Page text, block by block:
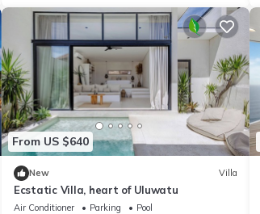
From US $640
New Villa
Ecstatic Villa, heart of Uluwatu
Air Conditioner Parking
Pool